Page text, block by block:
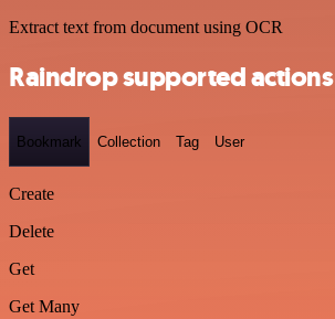
Extract text from document using OCR
Raindrop supported actions
Bookmark Collection Tag User
Create
Delete
Get
Get Many